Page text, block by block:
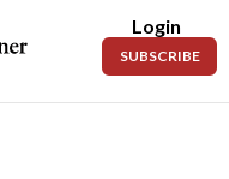
Login
SUBSCRIBE